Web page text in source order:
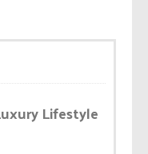
Lifestyle